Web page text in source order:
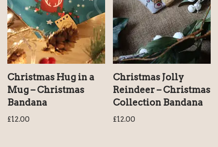
Christmas Hug in a
Mug – Christmas
Bandana
£12.00
Christmas Jolly
Reindeer – Christmas
Collection Bandana
£12.00